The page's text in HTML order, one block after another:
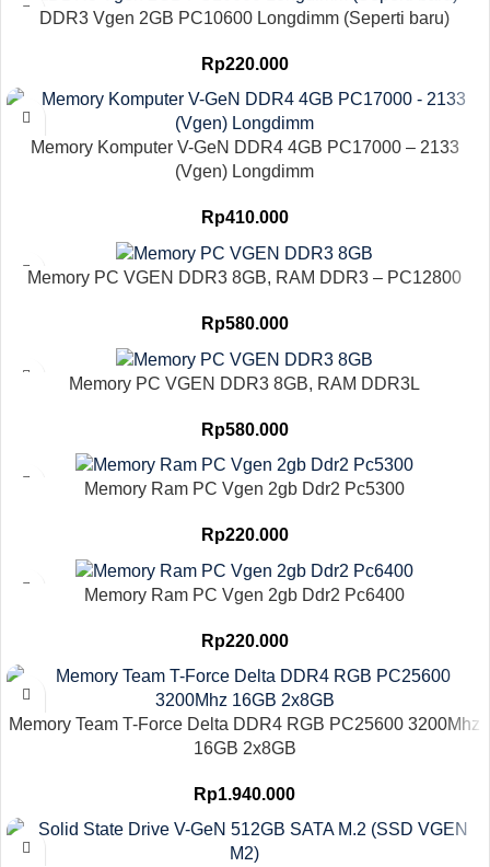
DDR3 Vgen 2GB PC10600 Longdimm (Seperti baru)
Rp220.000
Memory Komputer V-GeN DDR4 4GB PC17000 – 2133
(Vgen) Longdimm
Rp410.000
Memory PC VGEN DDR3 8GB, RAM DDR3 – PC12800
Rp580.000
Memory PC VGEN DDR3 8GB, RAM DDR3L
Rp580.000
Memory Ram PC Vgen 2gb Ddr2 Pc5300
Rp220.000
Memory Ram PC Vgen 2gb Ddr2 Pc6400
Rp220.000
Memory Team T-Force Delta DDR4 RGB PC25600 3200Mhz
16GB 2x8GB
Rp1.940.000